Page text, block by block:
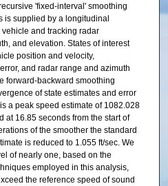
'fixed-interval' smoothing
is supplied by a longitudinal
and tracking radar
and elevation. States of interest
position and velocity,
and radar range and azimuth
forward-backward smoothing
of state estimates and error
a peak speed estimate of 1082.028
at 16.85 seconds from the start of
of the smoother the standard
is reduced to 1.055 ft/sec. We
of nearly one, based on the
employed in this analysis,
the reference speed of sound